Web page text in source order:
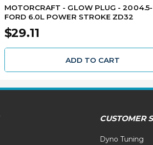
MOTORCRAFT - GLOW PLUG -
FORD 6.0L POWER STROKE ZD32
$29.11
ADD TO CART
CUSTOMER
Dyno Tuning